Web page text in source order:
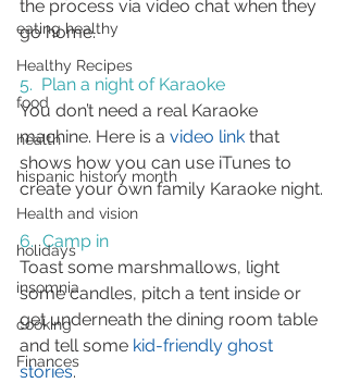
eating healthy
Healthy Recipes
food
health
hispanic history month
Health and vision
holidays
insomnia
cooking
Finances
the process via video chat when they
go home.
5.  Plan a night of Karaoke
You don’t need a real Karaoke
machine. Here is a video link that
shows how you can use iTunes to
create your own family Karaoke night.
6.  Camp in
Toast some marshmallows, light
some candles, pitch a tent inside or
get underneath the dining room table
and tell some kid-friendly ghost
stories.